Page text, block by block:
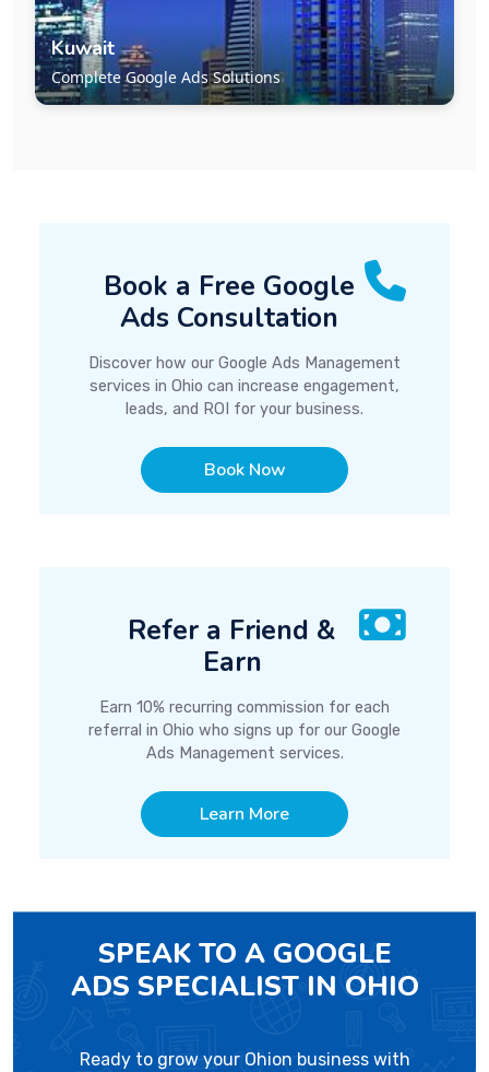
Kuwait
Complete Google Ads Solutions
Book a Free Google
Ads Consultation
Discover how our Google Ads Management
services in Ohio can increase engagement,
leads, and ROI for your business.
Book Now
Refer a Friend &
Earn
Earn 10% recurring commission for each
referral in Ohio who signs up for our Google
Ads Management services.
Learn More
SPEAK TO A GOOGLE
ADS SPECIALIST IN OHIO
Ready to grow your Ohion business with